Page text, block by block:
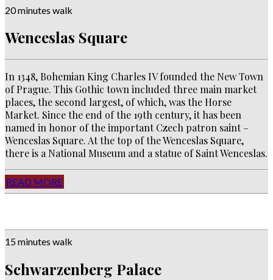
20 minutes walk
Wenceslas Square
In 1348, Bohemian King Charles IV founded the New Town
of Prague. This Gothic town included three main market
places, the second largest, of which, was the Horse
Market. Since the end of the 19th century, it has been
named in honor of the important Czech patron saint –
Wenceslas Square. At the top of the Wenceslas Square,
there is a National Museum and a statue of Saint Wenceslas.
READ MORE
15 minutes walk
Schwarzenberg Palace